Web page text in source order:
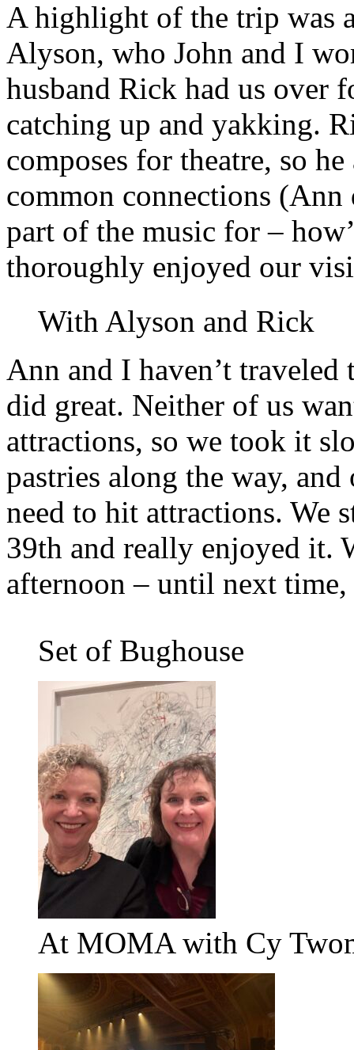
A highlight of the trip was
Alyson, who John and I
husband Rick had us over
catching up and yakking.
composes for theatre, so
common connections
part of the music for –
thoroughly enjoyed our
With Alyson and Rick
Ann and I haven’t
did great. Neither of us
attractions, so we took it
pastries along the way,
need to hit attractions. We
39th and really enjoyed it.
afternoon – until next
Set of Bughouse
At MOMA with Cy